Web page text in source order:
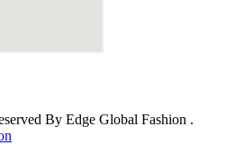
By Edge Global Fashion .